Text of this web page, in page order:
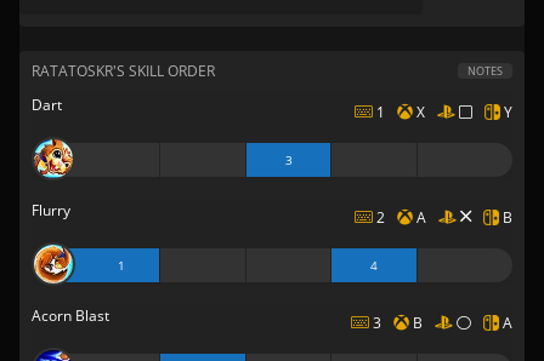
RATATOSKR'S SKILL ORDER NOTES
Dart 1 X Y
3
Flurry 2 A B
1 4
Acorn Blast 3 B A